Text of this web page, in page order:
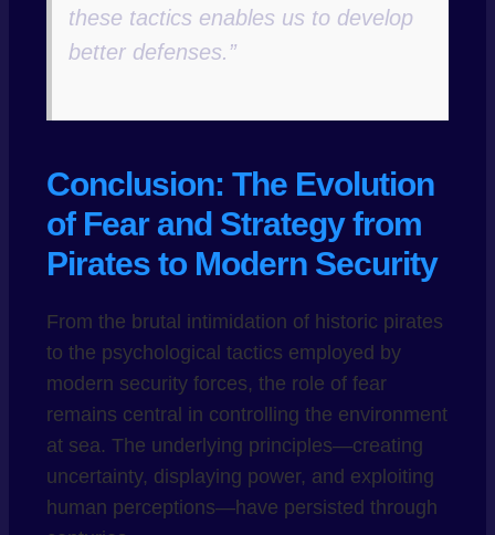
these tactics enables us to develop
better defenses.”
Conclusion: The Evolution
of Fear and Strategy from
Pirates to Modern Security
From the brutal intimidation of historic pirates
to the psychological tactics employed by
modern security forces, the role of fear
remains central in controlling the environment
at sea. The underlying principles—creating
uncertainty, displaying power, and exploiting
human perceptions—have persisted through